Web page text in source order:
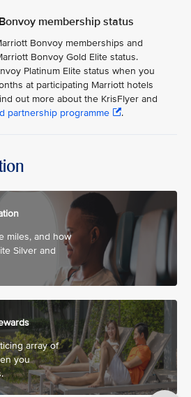
membership status
Bonvoy memberships and
Bonvoy Gold Elite status.
Platinum Elite status when you
at participating Marriott hotels
out more about the KrisFlyer and
partnership programme
.
miles, and how
Silver and
array of
you